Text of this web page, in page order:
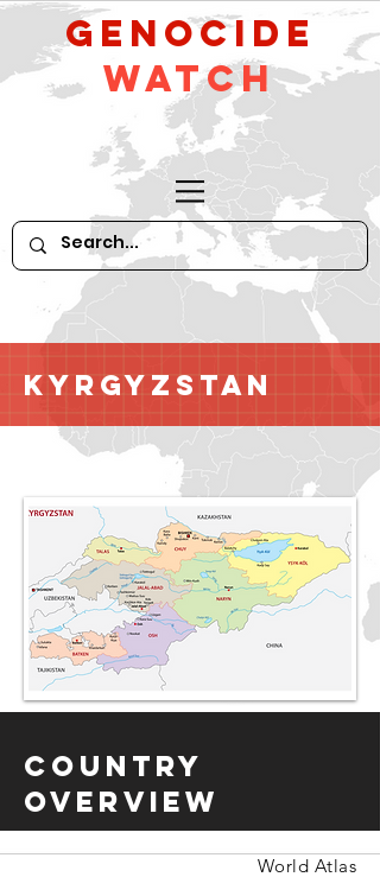
GeNocide
Watch
Kyrgyzstan
Country
Overview
World Atlas